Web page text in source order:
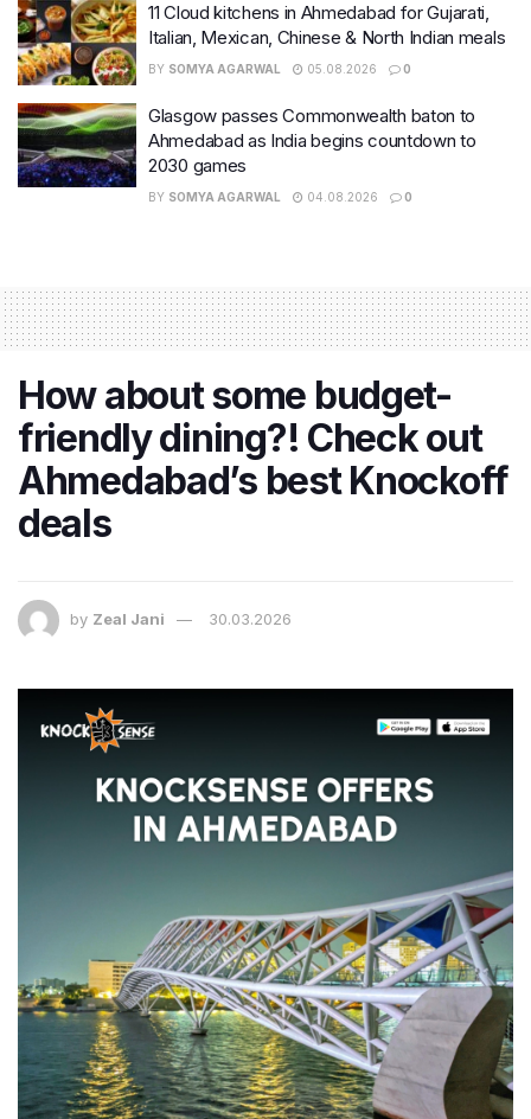
11 Cloud kitchens in Ahmedabad for Gujarati,
Italian, Mexican, Chinese & North Indian meals
BY SOMYA AGARWAL 05.08.2026 0
Glasgow passes Commonwealth baton to
Ahmedabad as India begins countdown to
2030 games
BY SOMYA AGARWAL 04.08.2026 0
How about some budget-
friendly dining?! Check out
Ahmedabad’s best Knockoff
deals
by Zeal Jani 30.03.2026